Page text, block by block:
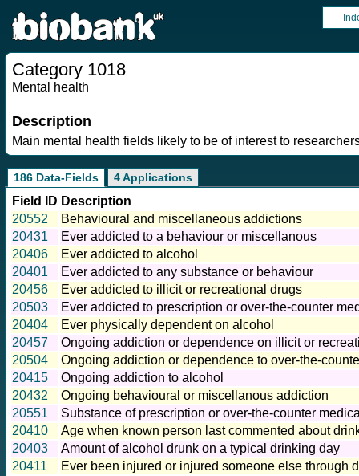
Category 1018
Mental health
Description
Main mental health fields likely to be of interest to
186 Data-Fields 4 Applications
Field ID Description
20552
Behavioural and miscellaneous addictions
20431
Ever addicted to a behaviour or miscellanous
20406
Ever addicted to alcohol
20401
Ever addicted to any substance or behaviour
20456
Ever addicted to illicit or recreational drugs
20503
Ever addicted to prescription or over-the-counter
20404
Ever physically dependent on alcohol
20457
Ongoing addiction or dependence on illicit or
20504
Ongoing addiction or dependence to over-the-
20415
Ongoing addiction to alcohol
20432
Ongoing behavioural or miscellanous addiction
20551
Substance of prescription or over-the-counter
20410
Age when known person last commented about
20403
Amount of alcohol drunk on a typical drinking day
20411
Ever been injured or injured someone else through